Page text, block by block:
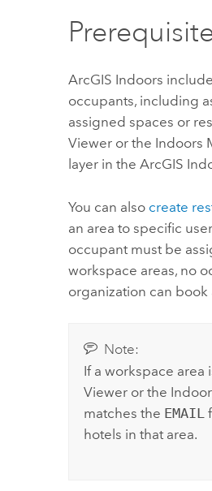
ArcGIS Indoors
occupants, including
assigned spaces or
Viewer or the Indoors
layer in theArcGIS
You can also create
an area to specific
occupant must be
workspace areas, no
organization can book
Note:
If a workspace
Vieweror the
matches the EMAIL
hotels in that area.